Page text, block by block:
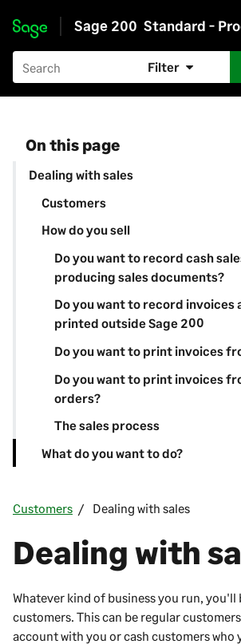
Skip to main content
Sage 200 Standard -
Filter
On this page
Dealing with sales
Customers
How do you sell
Do you want to record cash
producing sales documents?
Do you want to record
printed outside Sage 200
Do you want to print invoices
Do you want to print invoices
orders?
The sales process
What do you want to do?
Customers Dealing with sales
Dealing with
Whatever kind of business you run, you'll
customers. This can be regular
account with you or cash customers who